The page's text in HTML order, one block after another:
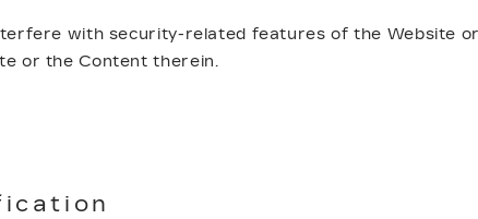
with security-related features of the Website
or the Content therein.